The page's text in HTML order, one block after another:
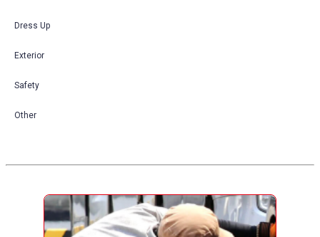
Dress Up
Exterior
Safety
Other